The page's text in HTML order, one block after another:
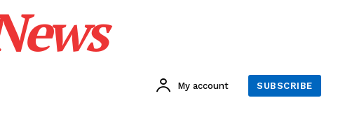
My account SUBSCRIBE